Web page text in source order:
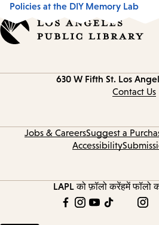
Policies at the DIY Memory Lab
630 W Fifth St. Los
Contact Us
Jobs & CareersSuggest a
Accessibility
LAPL को फ़ॉलो करेंहमें फॉलो